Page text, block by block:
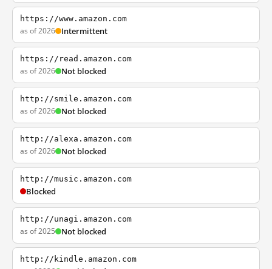
https://www.amazon.com
as of 2026 Intermittent
https://read.amazon.com
as of 2026 Not blocked
http://smile.amazon.com
as of 2026 Not blocked
http://alexa.amazon.com
as of 2026 Not blocked
http://music.amazon.com
Blocked
http://unagi.amazon.com
as of 2025 Not blocked
http://kindle.amazon.com